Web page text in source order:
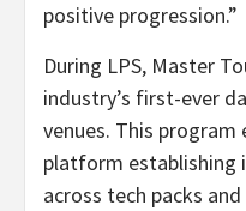
positive progression.”
During LPS, Master
industry’s first-ever
venues. This program
platform establishing
across tech packs